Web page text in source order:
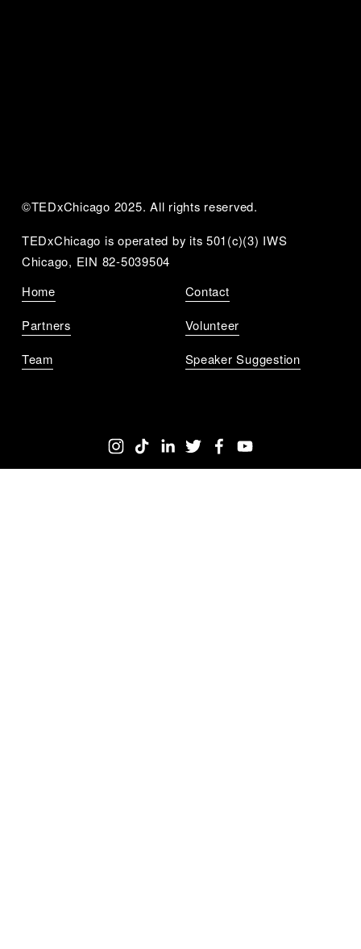
©TEDxChicago 2025. All rights reserved.
TEDxChicago is operated by its 501(c)(3) IWS
Chicago, EIN 82-5039504
Home
Partners
Team
Contact
Volunteer
Speaker Suggestion